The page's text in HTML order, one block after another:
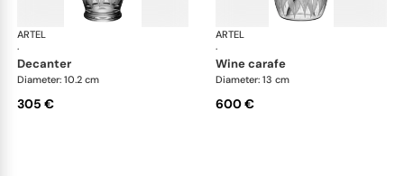
ARTEL
·
Lily of the Valley
decanter
Diameter: 10.2 cm
305 €
ARTEL
·
wine carafe
Diameter: 13 cm
600 €